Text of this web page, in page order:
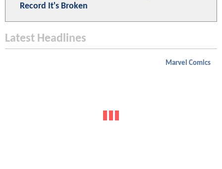
Record It's Broken
Latest Headlines
Marvel Comics